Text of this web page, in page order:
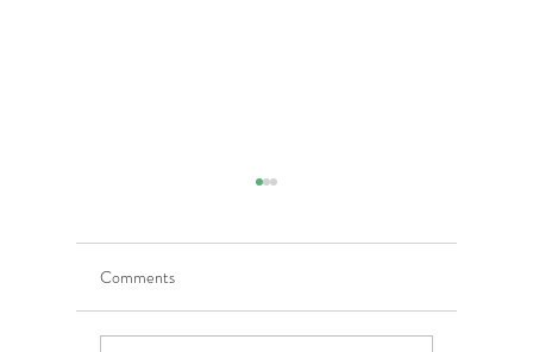
Comments